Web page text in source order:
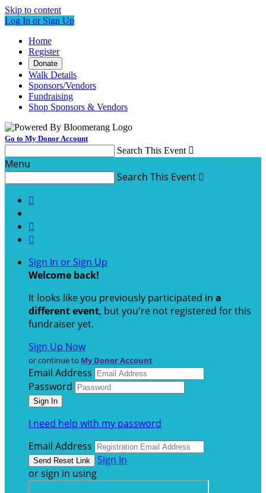
Skip to content
Log In or Sign Up
Home
Register
Donate
Walk Details
Sponsors/Vendors
Fundraising
Shop Sponsors & Vendors
Go to My Donor Account
Search This Event 
Menu
Search This Event 



Sign In or Sign Up
Welcome back!
It looks like you previously participated in a
different event, but you're not registered for this
fundraiser yet.
Sign Up Now
or continue to My Donor Account
Email Address
Password
I need help with my password
Email Address
Sign In
or sign in using